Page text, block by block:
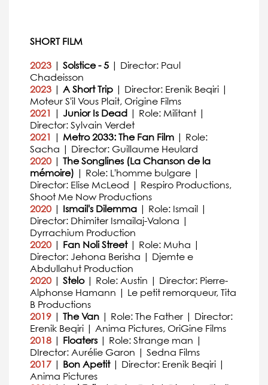
SHORT FILM
2023 | Solstice - 5 | Director: Paul
Chadeisson
2023 | A Short Trip | Director: Erenik Beqiri |
Moteur S'il Vous Plait, Origine Films
2021 | Junior Is Dead | Role: Militant |
Director: Sylvain Verdet
2021 | Metro 2033: The Fan Film | Role:
Sacha | Director: Guillaume Heulard
2020 | The Songlines (La Chanson de la
mémoire) | Role: L'homme bulgare |
Director: Elise McLeod | Respiro Productions,
Shoot Me Now Productions
2020 | Ismail's Dilemma | Role: Ismail |
Director: Dhimiter Ismailaj-Valona |
Dyrrachium Production
2020 | Fan Noli Street| Role: Muha |
Director: Jehona Berisha | Djemte e
Abdullahut Production
2020 | Stelo| Role: Austin | Director: Pierre-
Alphonse Hamann | Le petit remorqueur, Tita
B Productions
2019 | The Van | Role: The Father | Director:
Erenik Beqiri | Anima Pictures, OriGine Films
2018 | Floaters | Role: Strange man |
DIrector: Aurélie Garon | Sedna Films
2017 | Bon Apetit| Director: Erenik Beqiri |
Anima Pictures